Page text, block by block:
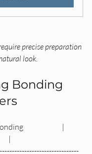
precise preparation
look.
Bonding
|
|